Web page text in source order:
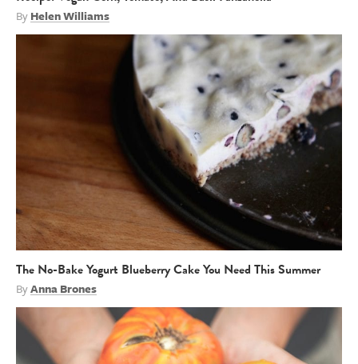
ByHelen Williams
The No-Bake Yogurt Blueberry Cake You Need This Summer
ByAnna Brones